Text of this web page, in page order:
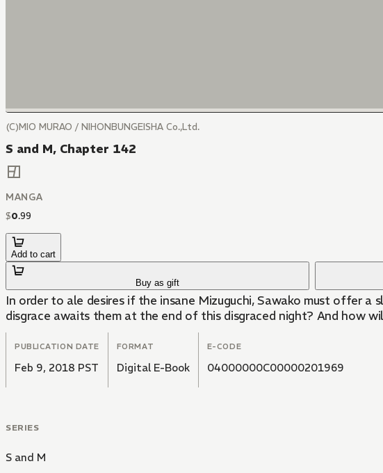
(C)MIO MURAO / NIHONBUNGEISHA Co.,Ltd.
S and M, Chapter 142
MANGA
$0.99
Add to cart
Buy as gift
In order to ale desires if the insane Mizuguchi, Sawako must offer a
disgrace awaits them at the end of this disgraced night? And how
PUBLICATION DATE
Feb 9, 2018 PST
FORMAT
Digital E-Book
E-CODE
04000000C00000201969
SERIES
S and M